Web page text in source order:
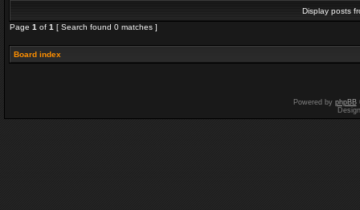
Display posts
Page 1 of 1 [ Search found 0 matches ]
Board index
Powered by phpBB